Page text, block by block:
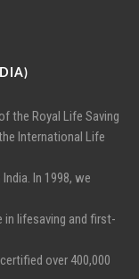
the Royal Life Saving
International Life
In 1998, we
in lifesaving and first-
over 400,000